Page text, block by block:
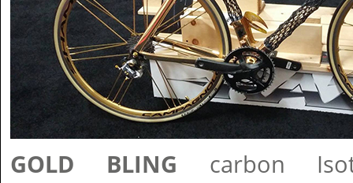
GOLD BLING carbon